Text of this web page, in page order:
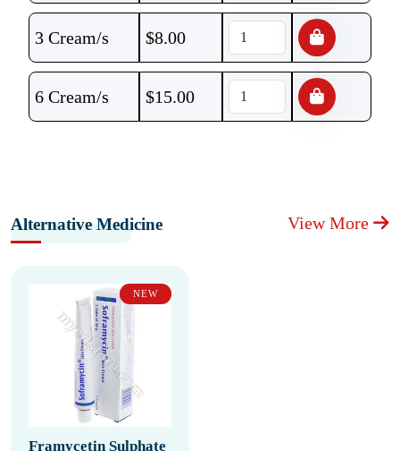
3 Cream/s $8.00
6 Cream/s $15.00
Alternative Medicine View More
NEW
Framycetin Sulphate